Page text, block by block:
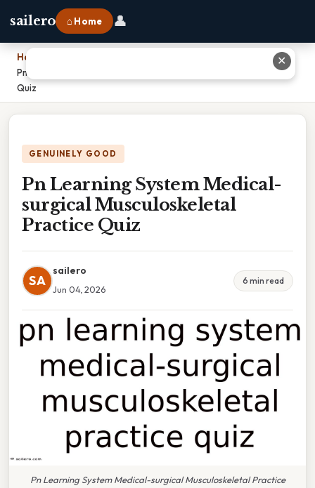
sailero ⌂ Home 👤
Home
Pn Learning System Medical-surgical Musculoskeletal Practice
Quiz
GENUINELY GOOD
Pn Learning System Medical-
surgical Musculoskeletal
Practice Quiz
SA
sailero
Jun 04, 2026
6 min read
Pn Learning System Medical-surgical Musculoskeletal Practice
✕